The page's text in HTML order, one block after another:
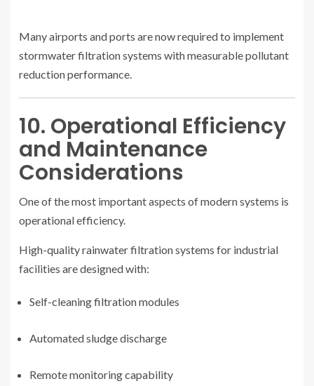
Many airports and ports are now required to implement
stormwater filtration systems with measurable pollutant
reduction performance.
10. Operational Efficiency
and Maintenance
Considerations
One of the most important aspects of modern systems is
operational efficiency.
High-quality rainwater filtration systems for industrial
facilities are designed with:
Self-cleaning filtration modules
Automated sludge discharge
Remote monitoring capability